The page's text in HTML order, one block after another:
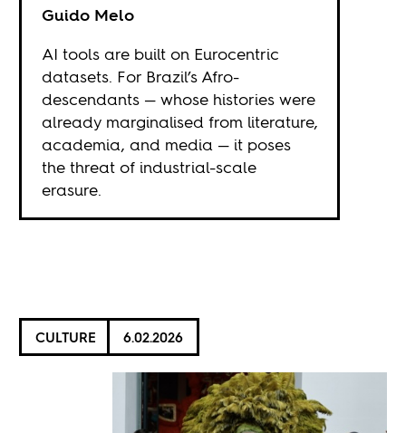
Guido Melo
AI tools are built on Eurocentric
datasets. For Brazil’s Afro-
descendants — whose histories were
already marginalised from literature,
academia, and media — it poses
the threat of industrial-scale
erasure.
CULTURE 6.02.2026